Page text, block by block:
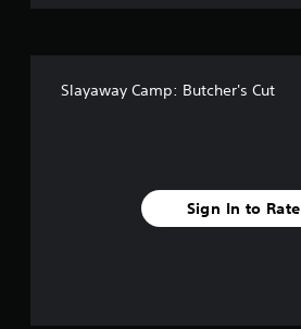
Slayaway Camp: Butcher's Cut
Sign In to Rate